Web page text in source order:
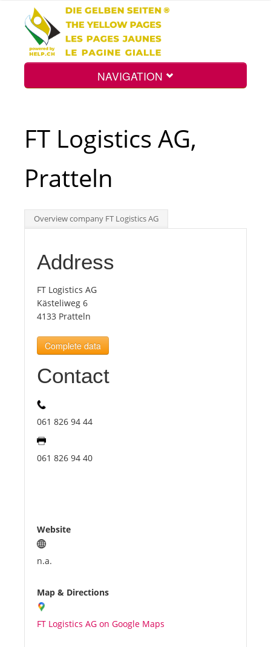
NAVIGATION
Int.
Top
Tourists
News
Benefits
FT Logistics AG,
Pratteln
Overview company FT Logistics AG
Address
FT Logistics AG
Kästeliweg 6
4133 Pratteln
Complete data
Contact
061 826 94 44
061 826 94 40
Website
n.a.
Map & Directions
FT Logistics AG on Google Maps